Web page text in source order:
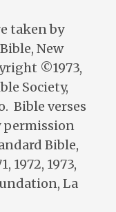
taken by
New
©1973,
Society,
Bible verses
permission
Bible,
1972, 1973,
La